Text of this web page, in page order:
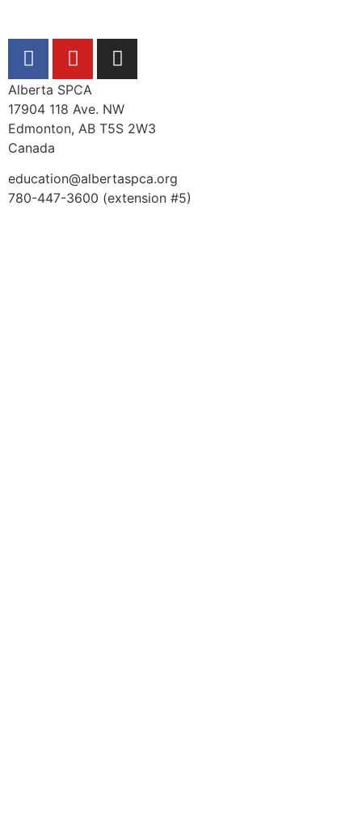
Alberta SPCA
17904 118 Ave. NW
Edmonton, AB T5S 2W3
Canada
education@albertaspca.org
780-447-3600 (extension #5)